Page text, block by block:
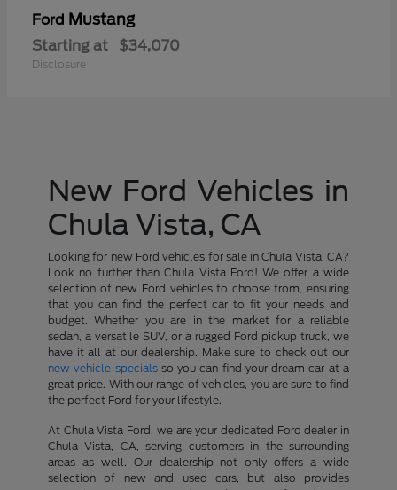
Ford Mustang
Starting at $34,070
Disclosure
New Ford Vehicles in
Chula Vista, CA
Looking for new Ford vehicles for sale in Chula Vista, CA?
Look no further than Chula Vista Ford! We offer a wide
selection of new Ford vehicles to choose from, ensuring
that you can find the perfect car to fit your needs and
budget. Whether you are in the market for a reliable
sedan, a versatile SUV, or a rugged Ford pickup truck, we
have it all at our dealership. Make sure to check out our
new vehicle specialsso you can find your dream car at a
great price. With our range of vehicles, you are sure to find
the perfect Ford for your lifestyle.
At Chula Vista Ford, we are your dedicated Ford dealer in
Chula Vista, CA, serving customers in the surrounding
areas as well. Our dealership not only offers a wide
selection of new and used cars, but also provides